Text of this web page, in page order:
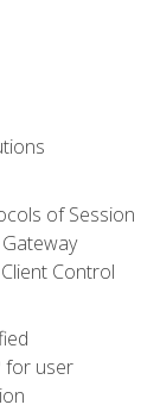
of Session
Control
for user